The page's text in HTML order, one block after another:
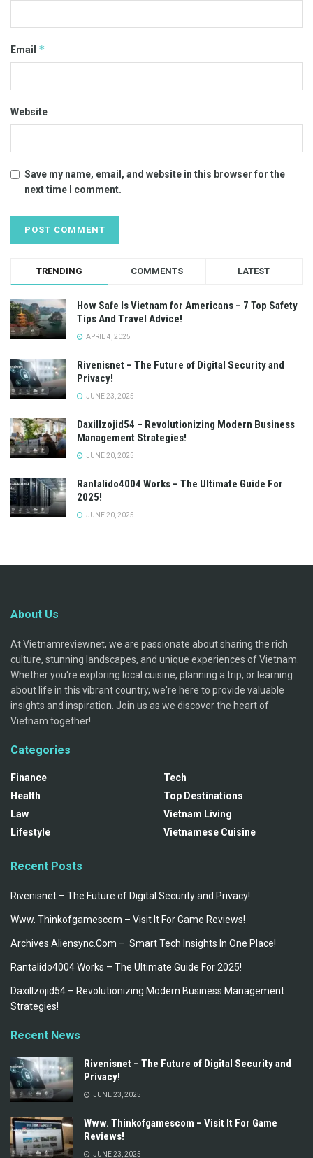
Email *
Website
Save my name, email, and website in this browser for the
next time I comment.
TRENDING COMMENTS LATEST
How Safe Is Vietnam for Americans – 7 Top Safety
Tips And Travel Advice!
APRIL 4, 2025
Rivenisnet – The Future of Digital Security and
Privacy!
JUNE 23, 2025
Daxillzojid54 – Revolutionizing Modern Business
Management Strategies!
JUNE 20, 2025
Rantalido4004 Works – The Ultimate Guide For
2025!
JUNE 20, 2025
About Us
At Vietnamreviewnet, we are passionate about sharing the rich
culture, stunning landscapes, and unique experiences of Vietnam.
Whether you're exploring local cuisine, planning a trip, or learning
about life in this vibrant country, we're here to provide valuable
insights and inspiration. Join us as we discover the heart of
Vietnam together!
Categories
Finance
Health
Law
Lifestyle
Tech
Top Destinations
Vietnam Living
Vietnamese Cuisine
Recent Posts
Rivenisnet – The Future of Digital Security and Privacy!
Www. Thinkofgamescom – Visit It For Game Reviews!
Archives Aliensync.Com – Smart Tech Insights In One Place!
Rantalido4004 Works – The Ultimate Guide For 2025!
Daxillzojid54 – Revolutionizing Modern Business Management
Strategies!
Recent News
Rivenisnet – The Future of Digital Security and
Privacy!
JUNE 23, 2025
Www. Thinkofgamescom – Visit It For Game
Reviews!
JUNE 23, 2025